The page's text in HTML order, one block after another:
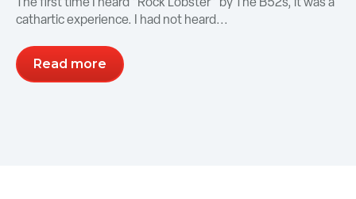
cathartic experience. I had not heard...
Read more